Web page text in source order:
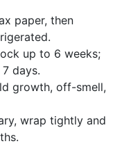
paper, then
up to 6 weeks;
days.
growth, off-smell,
wrap tightly and